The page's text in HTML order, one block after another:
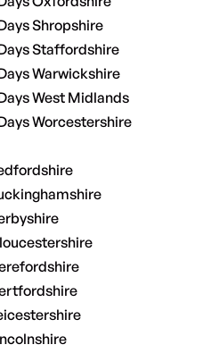
Shropshire
Staffordshire
Warwickshire
West Midlands
Worcestershire